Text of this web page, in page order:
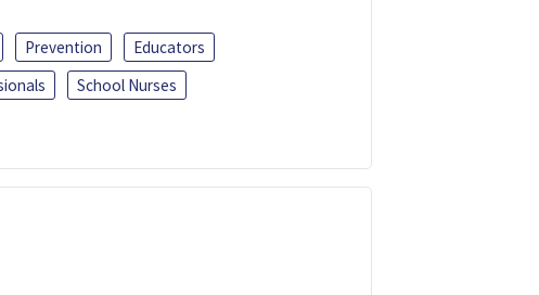
Prevention
Educators
School Nurses